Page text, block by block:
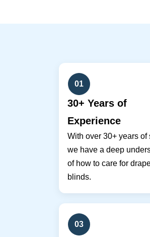
01
30+ Years of
Experience
With over 30+ years of
we have a deep
of how to care for
blinds.
03